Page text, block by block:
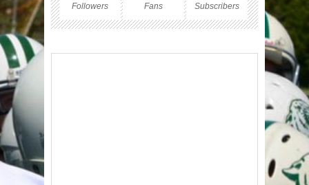
Followers Fans Subscribers